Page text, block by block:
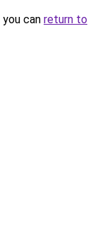
can return to